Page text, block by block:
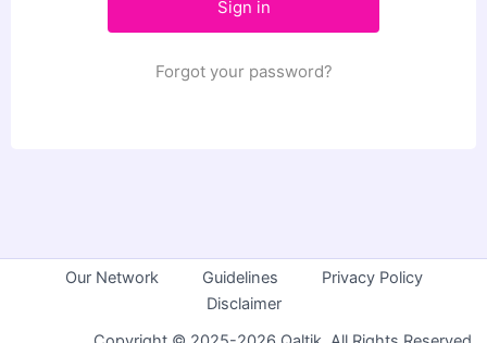
Forgot your password?
Our Network Guidelines
Privacy Policy
Disclaimer